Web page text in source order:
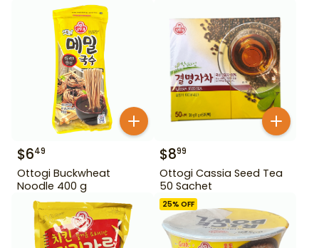
$649
Ottogi Buckwheat
Noodle 400 g
$899
Ottogi Cassia Seed Tea
50 Sachet
25% OFF